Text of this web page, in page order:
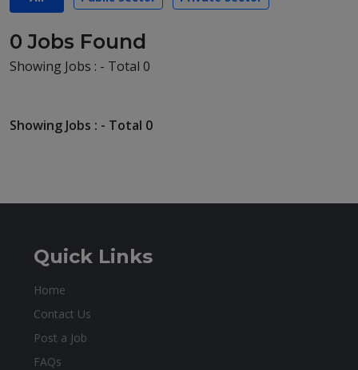
0 Jobs Found
Showing Jobs : - Total 0
Showing Jobs : - Total 0
Quick Links
Home
Contact Us
Post a Job
FAQs